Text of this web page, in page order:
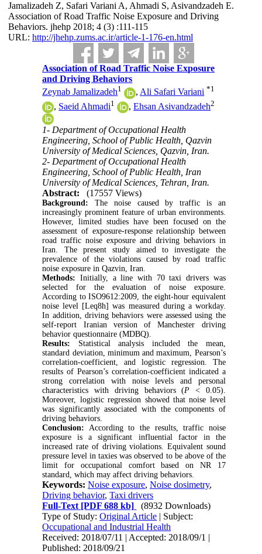
Jamalizadeh Z, Safari Variani A, Ahmadi S, Asivandzadeh E.
Association of Road Traffic Noise Exposure and Driving
Behaviors. jhehp 2018; 4 (3) :111-115
URL: http://jhehp.zums.ac.ir/article-1-176-en.html
Association of Road Traffic Noise Exposure
and Driving Behaviors
Zeynab Jamalizadeh1 , Ali Safari Variani *1
, Saeid Ahmadi1 ,Ehsan Asivandzadeh2
1- Department of Occupational Health
Engineering, School of Public Health, Qazvin
University of Medical Sciences, Qazvin, Iran.
2- Department of Occupational Health
Engineering, School of Public Health, Iran
University of Medical Sciences, Tehran, Iran.
Abstract:
(17557 Views)
Background: The noise caused by traffic is an
increasingly prominent feature of urban environments.
However, limited studies have been focused on the
assessment of exposure-response relationship between
road traffic noise exposure and driving behaviors in
Iran. The present study aimed to investigate the
prevalence of the violations caused by road traffic
noise exposure in Qazvin, Iran.
Methods: Initially, a line with 70 taxi drivers was
selected for the evaluation of noise exposure.
According to ISO9612:2009, the eight-hour equivalent
noise level [Leq8h] was measured during a workday.
In addition, driving behaviors were assessed using the
self-report Iranian version of Manchester driving
behavior questionnaire (MDBQ).
Results: Statistical analysis included the mean,
standard deviation, minimum and maximum, Pearson’s
correlation-coefficient, and logistic regression. The
results of Pearson’s correlation-coefficient indicated a
strong correlation with noise levels and personal
characteristics with driving behaviors (P< 0.05).
Moreover, logistic regression showed that noise level
was significantly associated with the components of
driving behaviors.
Conclusion: According to the results, traffic noise
exposure is a significant influential factor in the
increased rate of driving violations. Equivalent sound
pressure level in taxies was observed to be above of the
limit for occupational comfort based on NR 17
standard, which may affect driving behaviors.
Keywords:Noise exposure,Noise dosimetry,
Driving behavior,Taxi drivers
Full-Text [PDF 688 kb]
(8932 Downloads)
Type of Study:Original Article | Subject:
Occupational and Industrial Health
Received: 2018/07/11 | Accepted: 2018/09/1 |
Published: 2018/09/21